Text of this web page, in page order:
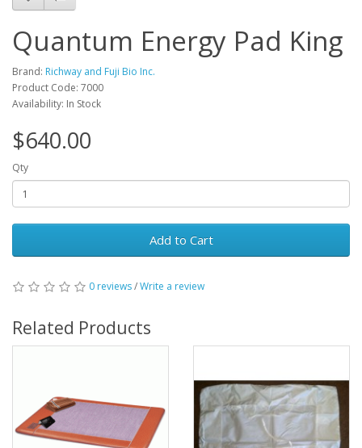
Quantum Energy Pad King
Brand: Richway and Fuji Bio Inc.
Product Code: 7000
Availability: In Stock
$640.00
Qty
Add to Cart
0 reviews/Write a review
Related Products